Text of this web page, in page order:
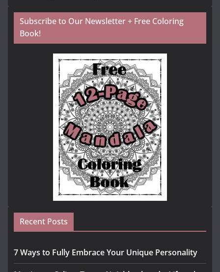
Subscribe to Our Newsletter + Free Coloring
Book!
Recent Posts
7 Ways to Fully Embrace Your Unique Personality